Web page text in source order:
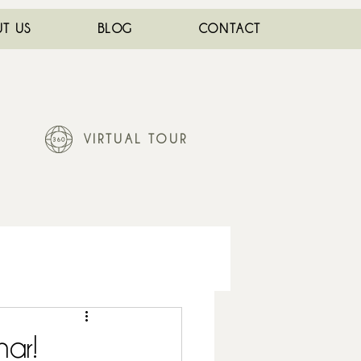
US BLOG CONTACT
VIRTUAL TOUR